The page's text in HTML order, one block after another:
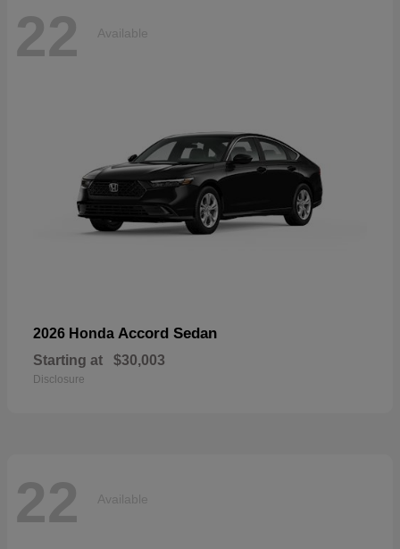
22 Available
2026 Honda Accord Sedan
Starting at $30,003
Disclosure
22 Available